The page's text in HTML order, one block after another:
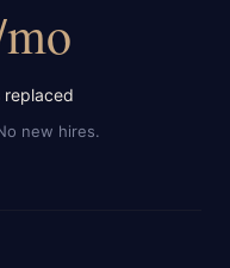
replaced
new hires.